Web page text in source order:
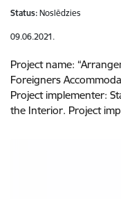
Status: Noslēdzies
09.06.2021.
Project name:
Foreigners
Project implementer:
the Interior. Project